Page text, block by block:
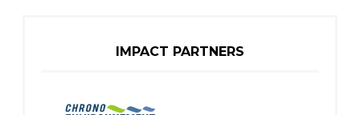
IMPACT PARTNERS